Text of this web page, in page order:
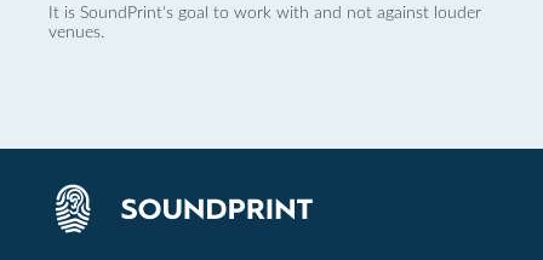
It is SoundPrint's goal to work with and not against louder
venues.